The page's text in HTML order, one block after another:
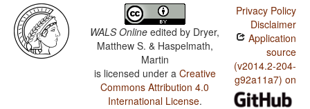
WALS Online edited by Dryer,
Matthew S. & Haspelmath,
Martin
is licensed under a Creative
Commons Attribution 4.0
International License.
Privacy Policy
Disclaimer
Application
source
(v2014.2-204-
g92a11a7) on